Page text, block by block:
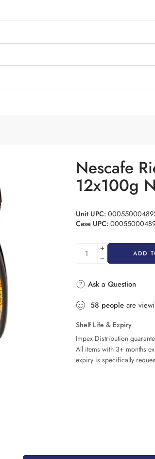
Nescafe
12x100g
Unit UPC:
Case UPC:
ADD
Ask a Question
58 people are
Shelf Life & Expiry
Impex Distribution
All items with 3+ months
expiry is specifically